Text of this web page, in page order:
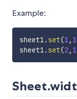
Example:
sheet1.set(1, 1
sheet1.set(2, 1